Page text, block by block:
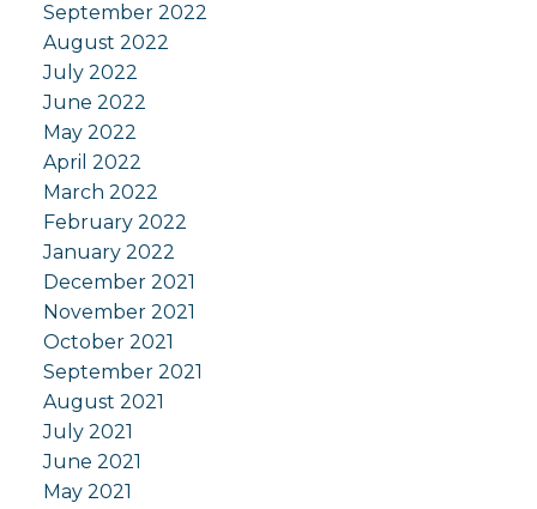
September 2022
August 2022
July 2022
June 2022
May 2022
April 2022
March 2022
February 2022
January 2022
December 2021
November 2021
October 2021
September 2021
August 2021
July 2021
June 2021
May 2021